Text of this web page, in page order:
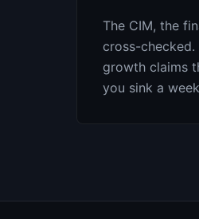
The CIM, the
cross-
growth claims
you sink a